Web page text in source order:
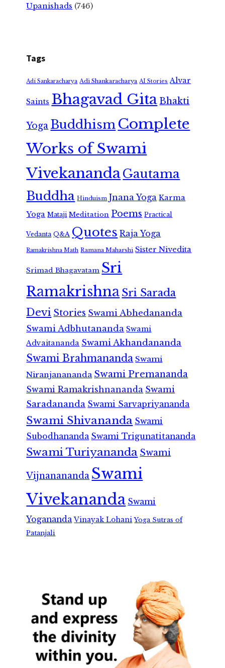
Upanishads (746)
Tags
Adi Sankaracharya Adi Shankaracharya AI Stories Alvar
Saints Bhagavad GitaBhakti
Yoga Buddhism Complete
Works of Swami
VivekanandaGautama
Buddha Hinduism Jnana Yoga Karma
Yoga Mataji Meditation Poems Practical
Vedanta Q&A Quotes Raja Yoga
Ramakrishna Math Ramana Maharshi Sister Nivedita
Srimad Bhagavatam Sri
RamakrishnaSri Sarada
Devi Stories Swami Abhedananda
Swami Adbhutananda Swami
Advaitananda Swami Akhandananda
Swami Brahmananda Swami
Niranjanananda Swami Premananda
Swami Ramakrishnananda Swami
Saradananda Swami Sarvapriyananda
Swami Shivananda Swami
Subodhananda Swami Trigunatitananda
Swami Turiyananda Swami
Vijnanananda Swami
Vivekananda Swami
Yogananda Vinayak Lohani Yoga Sutras of
Patanjali